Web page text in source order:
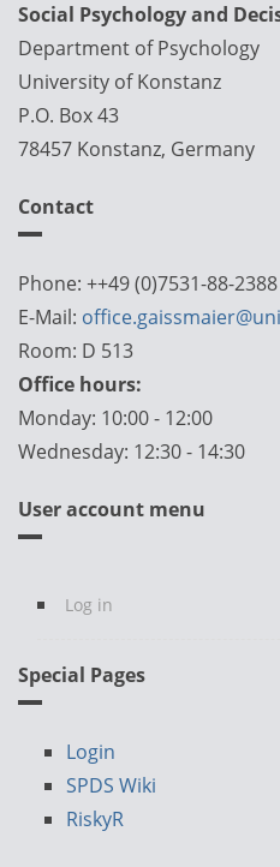
Social Psychology and
Department of Psychology
University of Konstanz
P.O. Box 43
78457 Konstanz, Germany
Contact
Phone: ++49 (0)7531-88-2388
E-Mail:
Room: D 513
Office hours:
Monday: 10:00 - 12:00
Wednesday: 12:30 - 14:30
User account menu
Log in
Special Pages
Login
SPDS Wiki
RiskyR